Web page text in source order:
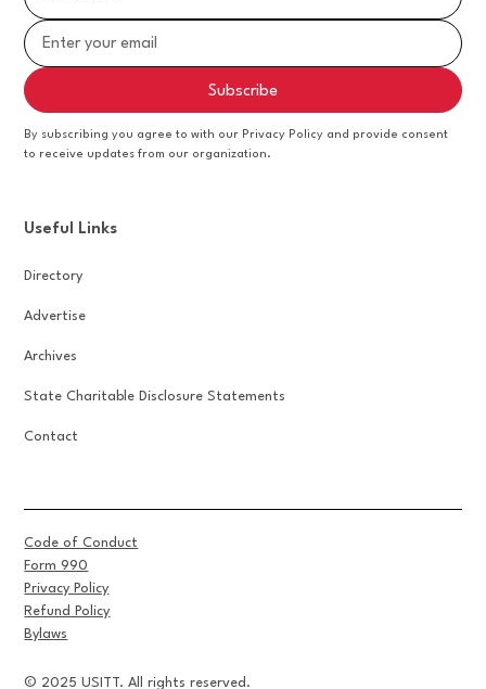
By subscribing you agree to with our Privacy Policy and provide consent
to receive updates from our organization.
Useful Links
Directory
Advertise
Archives
State Charitable Disclosure Statements
Contact
© 2025 USITT. All rights reserved.
Code of Conduct
Form 990
Privacy Policy
Refund Policy
Bylaws